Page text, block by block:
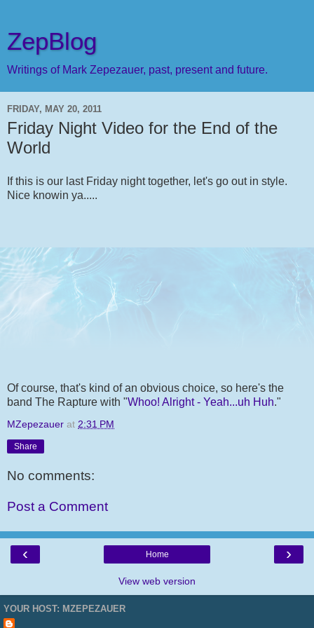
ZepBlog
Writings of Mark Zepezauer, past, present and future.
FRIDAY, MAY 20, 2011
Friday Night Video for the End of the
World
If this is our last Friday night together, let's go out in style.
Nice knowin ya.....
Of course, that's kind of an obvious choice, so here's the
band The Rapture with "Whoo! Alright - Yeah...uh Huh."
MZepezauer at 2:31 PM
Share
No comments:
Post a Comment
‹ ›
Home
View web version
YOUR HOST: MZEPEZAUER